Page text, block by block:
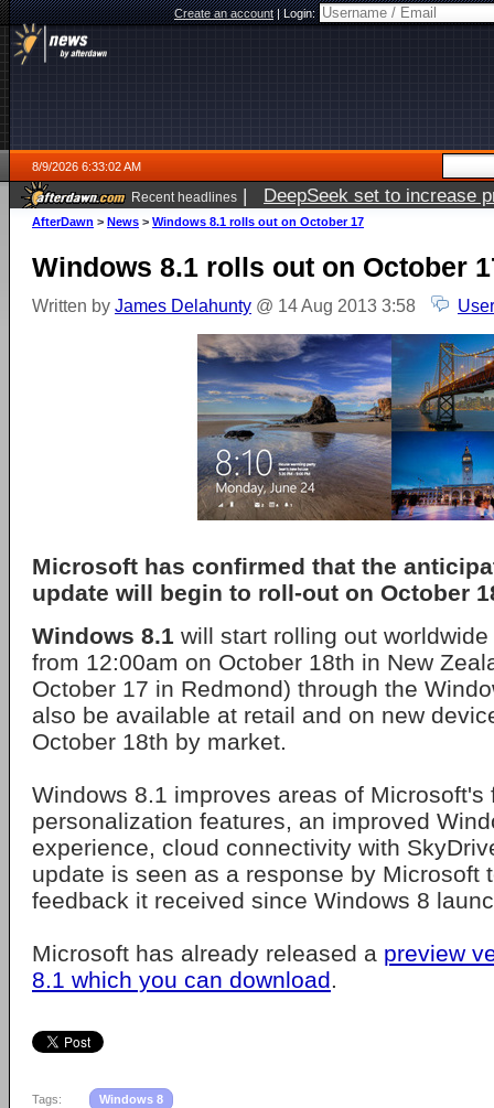
Create an account|Login:
8/9/2026 6:33:02 AM
Recent headlines | DeepSeek set to increase
AfterDawn > News > Windows 8.1 rolls out on October 17
Windows 8.1 rolls out on October
Written by James Delahunty @ 14 Aug 2013 3:58
Microsoft has confirmed that the
update will begin to roll-out on October
Windows 8.1 will start rolling out
from 12:00am on October 18th in New
October 17 in Redmond) through the
also be available at retail and on new
October 18th by market.
Windows 8.1 improves areas of Microsoft's
personalization features, an improved
experience, cloud connectivity with
update is seen as a response by Microsoft
feedback it received since Windows 8
Microsoft has already released a preview
8.1 which you can download.
Tags: Windows 8